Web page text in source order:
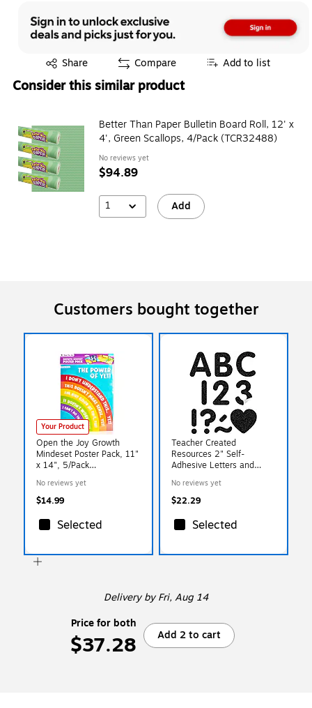
Share
Exited tooltip Compare Add to list
Consider this similar product
Better Than Paper Bulletin Board Roll, 12' x
4', Green Scallops, 4/Pack (TCR32488)
No reviews yet
$94.89
1 Add
Customers bought together
Your Product
Open the Joy Growth
Mindeset Poster Pack, 11"
x 14", 5/Pack
No reviews yet
$14.99
Selected
Teacher Created
Resources 2" Self-
Adhesive Letters and
276/Pack (TCR9647)
No reviews yet
$22.29
Selected
Deliveryby Fri, Aug 14
Price for both
$37.28 Add 2 to cart